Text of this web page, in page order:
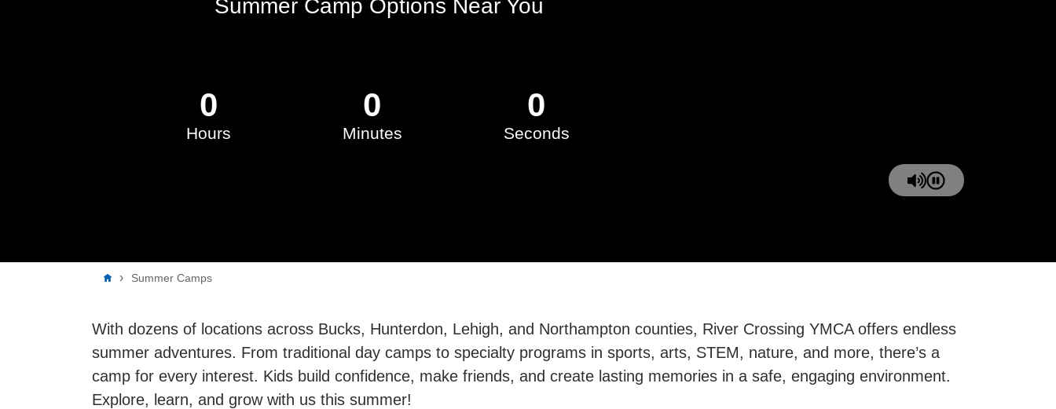
Summer Camp Options Near You
0
Hours
0
Minutes
0
Seconds
Breadcrumb
Summer Camps
With dozens of locations across Bucks, Hunterdon, Lehigh, and Northampton counties, River Crossing YMCA offers endless
summer adventures. From traditional day camps to specialty programs in sports, arts, STEM, nature, and more, there’s a
camp for every interest. Kids build confidence, make friends, and create lasting memories in a safe, engaging environment.
Explore, learn, and grow with us this summer!